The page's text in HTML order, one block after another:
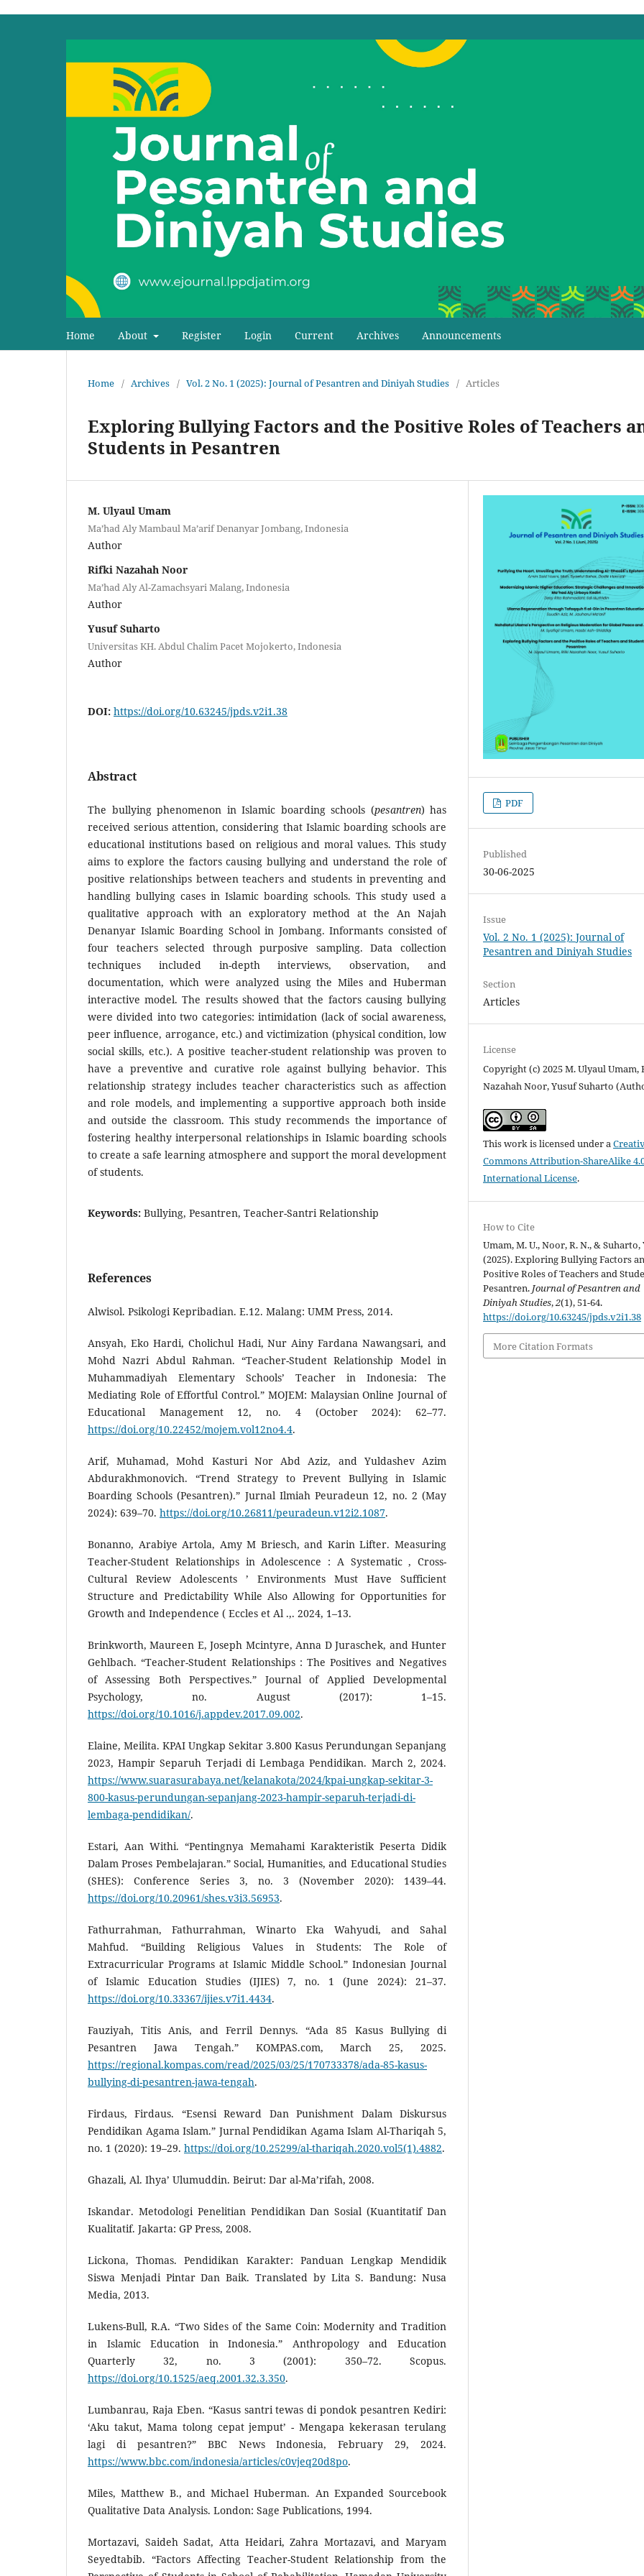
Home About Register Login Current Archives Announcements
Home / Archives / Vol. 2 No. 1 (2025): Journal of Pesantren and Diniyah Studies / Articles
Exploring Bullying Factors and the Positive Roles of Teachers
Students in Pesantren
M. Ulyaul Umam
Ma’had Aly Mambaul Ma’arif Denanyar Jombang, Indonesia
Author
Rifki Nazahah Noor
Ma’had Aly Al-Zamachsyari Malang, Indonesia
Author
Yusuf Suharto
Universitas KH. Abdul Chalim Pacet Mojokerto, Indonesia
Author
DOI: https://doi.org/10.63245/jpds.v2i1.38
Abstract
The bullying phenomenon in Islamic boarding schools (pesantren) has
received serious attention, considering that Islamic boarding schools are
educational institutions based on religious and moral values. This study
aims to explore the factors causing bullying and understand the role of
positive relationships between teachers and students in preventing and
handling bullying cases in Islamic boarding schools. This study used a
qualitative approach with an exploratory method at the An Najah
Denanyar Islamic Boarding School in Jombang. Informants consisted of
four teachers selected through purposive sampling. Data collection
techniques included in-depth interviews, observation, and
documentation, which were analyzed using the Miles and Huberman
interactive model. The results showed that the factors causing bullying
were divided into two categories: intimidation (lack of social awareness,
peer influence, arrogance, etc.) and victimization (physical condition, low
social skills, etc.). A positive teacher-student relationship was proven to
have a preventive and curative role against bullying behavior. This
relationship strategy includes teacher characteristics such as affection
and role models, and implementing a supportive approach both inside
and outside the classroom. This study recommends the importance of
fostering healthy interpersonal relationships in Islamic boarding schools
to create a safe learning atmosphere and support the moral development
of students.
Keywords: Bullying, Pesantren, Teacher-Santri Relationship
References
Alwisol. Psikologi Kepribadian. E.12. Malang: UMM Press, 2014.
Ansyah, Eko Hardi, Cholichul Hadi, Nur Ainy Fardana Nawangsari, and
Mohd Nazri Abdul Rahman. “Teacher-Student Relationship Model in
Muhammadiyah Elementary Schools’ Teacher in Indonesia: The
Mediating Role of Effortful Control.” MOJEM: Malaysian Online Journal of
Educational Management 12, no. 4 (October 2024): 62–77.
https://doi.org/10.22452/mojem.vol12no4.4.
Arif, Muhamad, Mohd Kasturi Nor Abd Aziz, and Yuldashev Azim
Abdurakhmonovich. “Trend Strategy to Prevent Bullying in Islamic
Boarding Schools (Pesantren).” Jurnal Ilmiah Peuradeun 12, no. 2 (May
2024): 639–70. https://doi.org/10.26811/peuradeun.v12i2.1087.
Bonanno, Arabiye Artola, Amy M Briesch, and Karin Lifter. Measuring
Teacher-Student Relationships in Adolescence : A Systematic , Cross-
Cultural Review Adolescents ’ Environments Must Have Sufficient
Structure and Predictability While Also Allowing for Opportunities for
Growth and Independence ( Eccles et Al .,. 2024, 1–13.
Brinkworth, Maureen E, Joseph Mcintyre, Anna D Juraschek, and Hunter
Gehlbach. “Teacher-Student Relationships : The Positives and Negatives
of Assessing Both Perspectives.” Journal of Applied Developmental
Psychology, no. August (2017): 1–15.
https://doi.org/10.1016/j.appdev.2017.09.002.
Elaine, Meilita. KPAI Ungkap Sekitar 3.800 Kasus Perundungan Sepanjang
2023, Hampir Separuh Terjadi di Lembaga Pendidikan. March 2, 2024.
https://www.suarasurabaya.net/kelanakota/2024/kpai-ungkap-sekitar-3-
800-kasus-perundungan-sepanjang-2023-hampir-separuh-terjadi-di-
lembaga-pendidikan/.
Estari, Aan Withi. “Pentingnya Memahami Karakteristik Peserta Didik
Dalam Proses Pembelajaran.” Social, Humanities, and Educational Studies
(SHES): Conference Series 3, no. 3 (November 2020): 1439–44.
https://doi.org/10.20961/shes.v3i3.56953.
Fathurrahman, Fathurrahman, Winarto Eka Wahyudi, and Sahal
Mahfud. “Building Religious Values in Students: The Role of
Extracurricular Programs at Islamic Middle School.” Indonesian Journal
of Islamic Education Studies (IJIES) 7, no. 1 (June 2024): 21–37.
https://doi.org/10.33367/ijies.v7i1.4434.
Fauziyah, Titis Anis, and Ferril Dennys. “Ada 85 Kasus Bullying di
Pesantren Jawa Tengah.” KOMPAS.com, March 25, 2025.
https://regional.kompas.com/read/2025/03/25/170733378/ada-85-kasus-
bullying-di-pesantren-jawa-tengah.
Firdaus, Firdaus. “Esensi Reward Dan Punishment Dalam Diskursus
Pendidikan Agama Islam.” Jurnal Pendidikan Agama Islam Al-Thariqah 5,
no. 1 (2020): 19–29. https://doi.org/10.25299/al-thariqah.2020.vol5(1).4882.
Ghazali, Al. Ihya’ Ulumuddin. Beirut: Dar al-Ma’rifah, 2008.
Iskandar. Metodologi Penelitian Pendidikan Dan Sosial (Kuantitatif Dan
Kualitatif. Jakarta: GP Press, 2008.
Lickona, Thomas. Pendidikan Karakter: Panduan Lengkap Mendidik
Siswa Menjadi Pintar Dan Baik. Translated by Lita S. Bandung: Nusa
Media, 2013.
Lukens-Bull, R.A. “Two Sides of the Same Coin: Modernity and Tradition
in Islamic Education in Indonesia.” Anthropology and Education
Quarterly 32, no. 3 (2001): 350–72. Scopus.
https://doi.org/10.1525/aeq.2001.32.3.350.
Lumbanrau, Raja Eben. “Kasus santri tewas di pondok pesantren Kediri:
‘Aku takut, Mama tolong cepat jemput’ - Mengapa kekerasan terulang
lagi di pesantren?” BBC News Indonesia, February 29, 2024.
https://www.bbc.com/indonesia/articles/c0vjeq20d8po.
Miles, Matthew B., and Michael Huberman. An Expanded Sourcebook
Qualitative Data Analysis. London: Sage Publications, 1994.
Mortazavi, Saideh Sadat, Atta Heidari, Zahra Mortazavi, and Maryam
Seyedtabib. “Factors Affecting Teacher-Student Relationship from the
PDF
Published
30-06-2025
Issue
Vol. 2 No. 1 (2025): Journal of
Pesantren and Diniyah Studies
Section
Articles
License
Copyright (c) 2025 M. Ulyaul Umam,
Nazahah Noor, Yusuf Suharto
This work is licensed under a
Commons Attribution-ShareAlike
International License.
How to Cite
Umam, M. U., Noor, R. N., & Suharto,
(2025). Exploring Bullying Factors
Positive Roles of Teachers and
Pesantren. Journal of Pesantren and
Diniyah Studies,2(1), 51-64.
https://doi.org/10.63245/jpds.v2i1.38
More Citation Formats